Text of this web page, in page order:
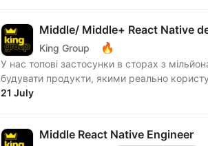
Middle/ Middle+ React Native
King Group 🔥
У нас топові застосунки в сторах з
будувати продукти, якими реально
21 July
Middle React Native Engineer